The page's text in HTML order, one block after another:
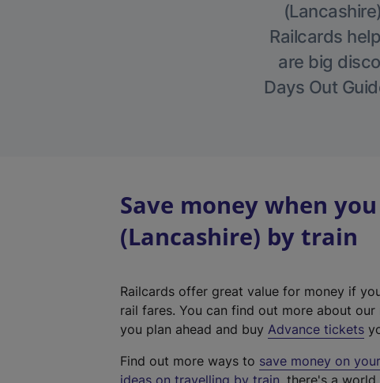
Railcards
are big
Days Out
Save money when
(Lancashire) by train
Railcards offer great value for money if
rail fares. You can find out more about
you plan ahead and buy Advance tickets
Find out more ways to save money on
ideas on travelling by train, there's a